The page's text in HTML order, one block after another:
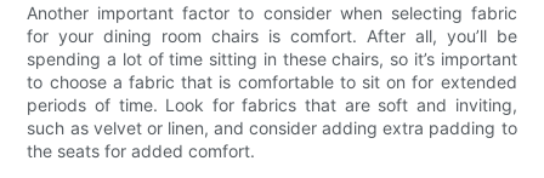
Another important factor to consider when selecting fabric
for your dining room chairs is comfort. After all, you’ll be
spending a lot of time sitting in these chairs, so it’s important
to choose a fabric that is comfortable to sit on for extended
periods of time. Look for fabrics that are soft and inviting,
such as velvet or linen, and consider adding extra padding to
the seats for added comfort.